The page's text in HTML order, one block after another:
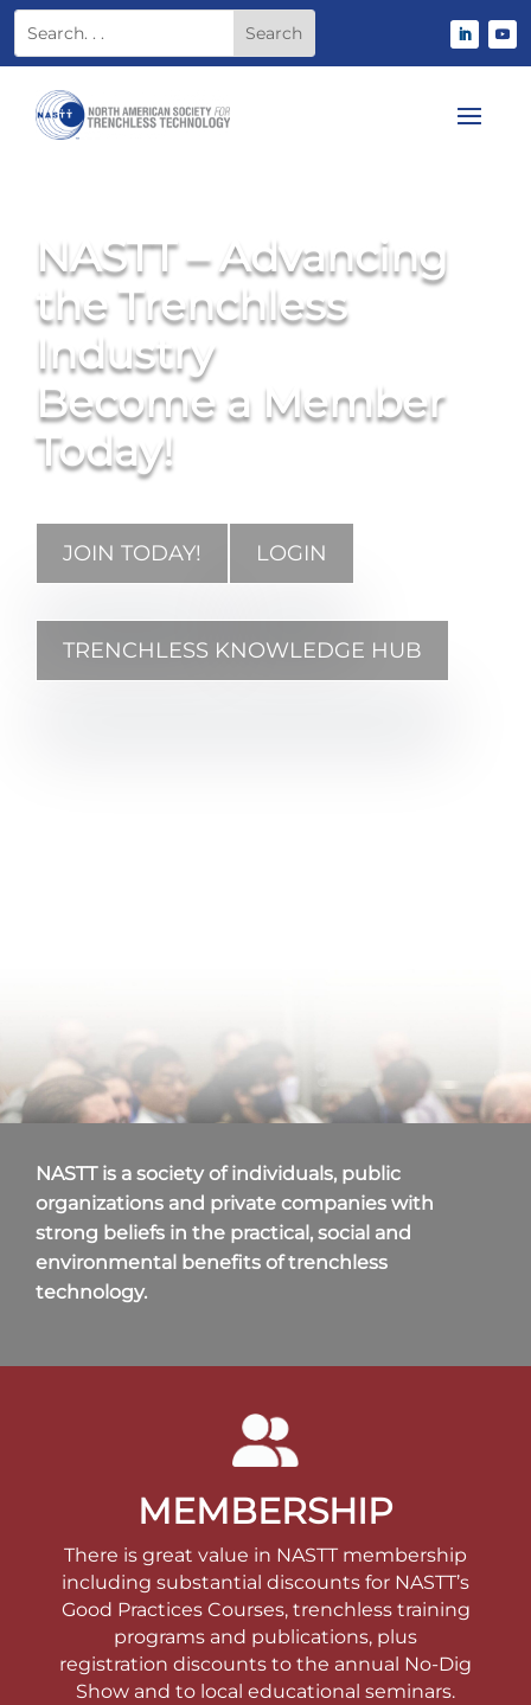
NASTT – Advancing
the Trenchless
Industry
Become a Member
Today!
JOIN TODAY! LOGIN
TRENCHLESS KNOWLEDGE HUB
NASTT is a society of individuals, public
organizations and private companies with
strong beliefs in the practical, social and
environmental benefits of trenchless
technology.
MEMBERSHIP
There is great value in NASTT membership
including substantial discounts for NASTT’s
Good Practices Courses, trenchless training
programs and publications, plus
registration discounts to the annual No-Dig
Show and to local educational seminars.